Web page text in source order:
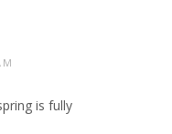
is fully